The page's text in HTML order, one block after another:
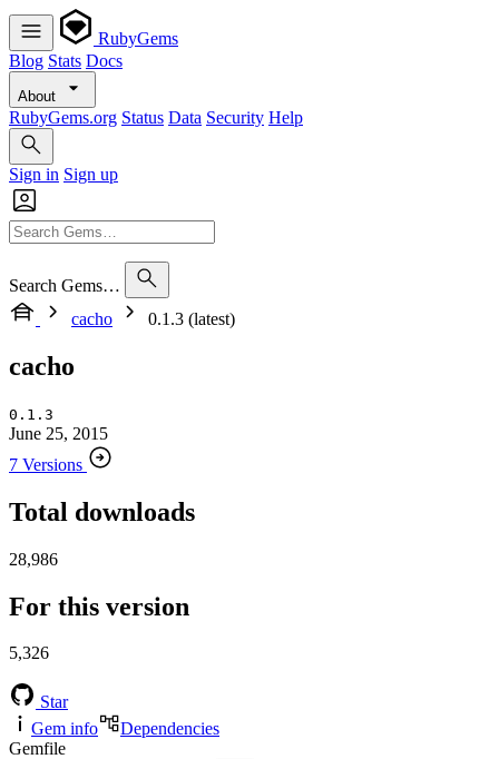
RubyGems
Blog Stats Docs
About
RubyGems.org Status Data Security Help
Sign in Sign up
Search Gems…
cacho
0.1.3 (latest)
cacho
0.1.3
June 25, 2015
7 Versions
Total downloads
28,986
For this version
5,326
Star
Gem info
Dependencies
Gemfile